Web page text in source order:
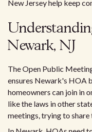
New Jersey help keep
Newark, NJ
The Open Public
ensures Newark's HOA
homeowners can join in
like the laws in other
meetings, trying to share